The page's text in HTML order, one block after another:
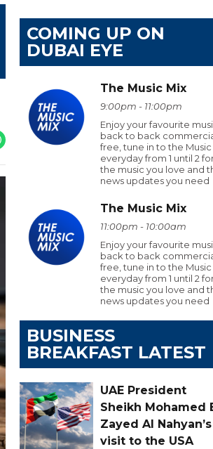
COMING UP ON
DUBAI EYE
The Music Mix
9:00pm - 11:00pm
Enjoy your favourite
back to back
free, tune in to the Music
everyday from 1 until 2
the music you love and
news updates you need
The Music Mix
11:00pm - 10:00am
Enjoy your favourite
back to back
free, tune in to the Music
everyday from 1 until 2
the music you love and
news updates you need
BUSINESS
BREAKFAST LATEST
UAE President
Sheikh Mohamed
Zayed Al Nahyan’s
visit to the USA